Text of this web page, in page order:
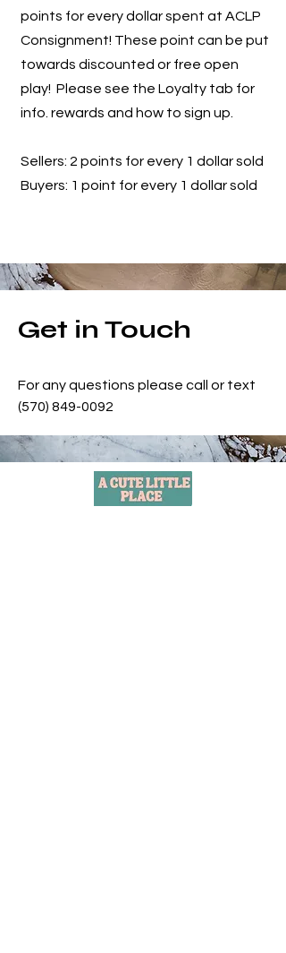
points for every dollar spent at ACLP
Consignment! These point can be put
towards discounted or free open
play! Please see the Loyalty tab for
info. rewards and how to sign up.
Sellers: 2 points for every 1 dollar sold
Buyers: 1 point for every 1 dollar sold
Get in Touch
For any questions please call or text
(570) 849-0092